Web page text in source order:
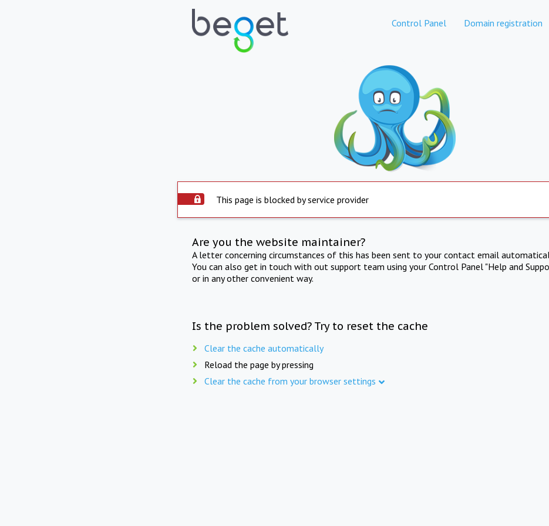
Control Panel Domain registration
This page is blocked by service provider
Are you the website maintainer?
A letter concerning circumstances of this has been sent to your contact email
You can also get in touch with out support team using your Control Panel "Help and
or in any other convenient way.
Is the problem solved? Try to reset the cache
Clear the cache automatically
Reload the page by pressing
Clear the cache from your browser settings